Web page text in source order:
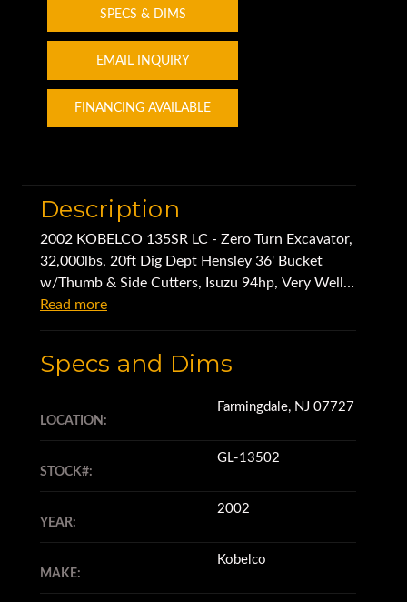
SPECS & DIMS
EMAIL INQUIRY
FINANCING AVAILABLE
Description
2002 KOBELCO 135SR LC - Zero Turn Excavator,
32,000lbs, 20ft Dig Dept Hensley 36' Bucket
w/Thumb & Side Cutters, Isuzu 94hp, Very Well
Kept-Owner Retiring
Read more
Specs and Dims
LOCATION:
Farmingdale, NJ 07727
STOCK#:
GL-13502
YEAR:
2002
MAKE:
Kobelco